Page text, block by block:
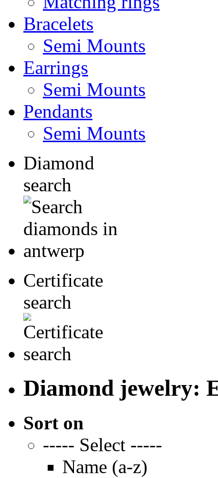
Bracelets
Semi Mounts
Earrings
Semi Mounts
Pendants
Semi Mounts
Diamond
search
Certificate
search
Diamond jewelry:
Sort on
----- Select -----
Name (a-z)